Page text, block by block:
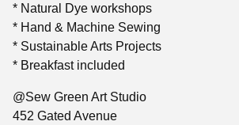
* Natural Dye workshops
* Hand & Machine Sewing
* Sustainable Arts Projects
* Breakfast included
@Sew Green Art Studio
452 Gated Avenue